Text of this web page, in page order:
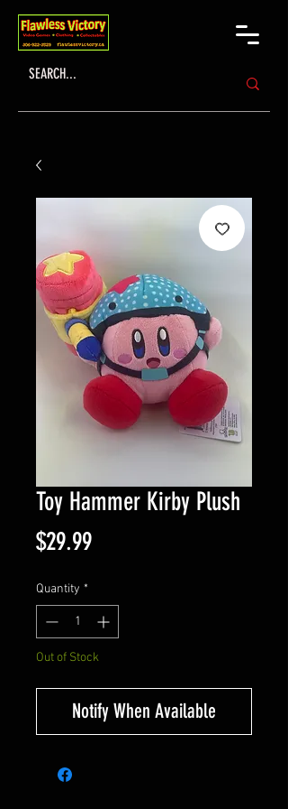
Toy Hammer Kirby Plush
$29.99Price
Quantity *
Out of Stock
Notify When Available